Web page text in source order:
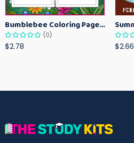
Bumblebee Coloring Pages for Kids – Fun Bee-Themed Activity Sheets Printable
(0)
$2.78 $2.66